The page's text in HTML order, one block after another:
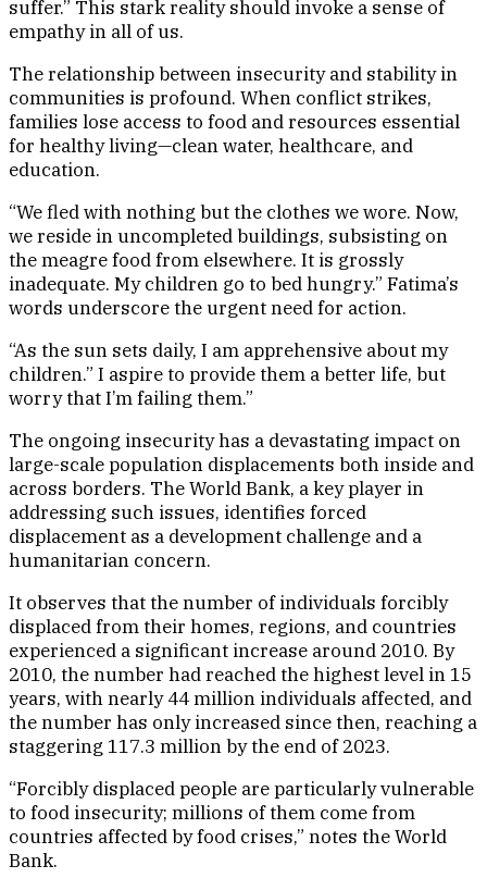
suffer.” This stark reality should invoke a sense of
empathy in all of us.
The relationship between insecurity and stability in
communities is profound. When conflict strikes,
families lose access to food and resources essential
for healthy living—clean water, healthcare, and
education.
“We fled with nothing but the clothes we wore. Now,
we reside in uncompleted buildings, subsisting on
the meagre food from elsewhere. It is grossly
inadequate. My children go to bed hungry.” Fatima’s
words underscore the urgent need for action.
“As the sun sets daily, I am apprehensive about my
children.” I aspire to provide them a better life, but
worry that I’m failing them.”
The ongoing insecurity has a devastating impact on
large-scale population displacements both inside and
across borders. The World Bank, a key player in
addressing such issues, identifies forced
displacement as a development challenge and a
humanitarian concern.
It observes that the number of individuals forcibly
displaced from their homes, regions, and countries
experienced a significant increase around 2010. By
2010, the number had reached the highest level in 15
years, with nearly 44 million individuals affected, and
the number has only increased since then, reaching a
staggering 117.3 million by the end of 2023.
“Forcibly displaced people are particularly vulnerable
to food insecurity; millions of them come from
countries affected by food crises,” notes the World
Bank.